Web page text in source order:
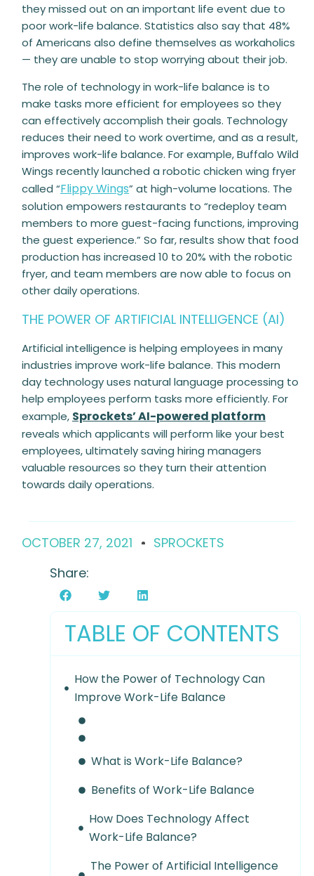
they missed out on an important life event due to
poor work-life balance. Statistics also say that 48%
of Americans also define themselves as workaholics
— they are unable to stop worrying about their job.
The role of technology in work-life balance is to
make tasks more efficient for employees so they
can effectively accomplish their goals. Technology
reduces their need to work overtime, and as a result,
improves work-life balance. For example, Buffalo Wild
Wings recently launched a robotic chicken wing fryer
called “Flippy Wings” at high-volume locations. The
solution empowers restaurants to “redeploy team
members to more guest-facing functions, improving
the guest experience.” So far, results show that food
production has increased 10 to 20% with the robotic
fryer, and team members are now able to focus on
other daily operations.
THE POWER OF ARTIFICIAL INTELLIGENCE (AI)
Artificial intelligence is helping employees in many
industries improve work-life balance. This modern
day technology uses natural language processing to
help employees perform tasks more efficiently. For
example, Sprockets’ AI-powered platform
reveals which applicants will perform like your best
employees, ultimately saving hiring managers
valuable resources so they turn their attention
towards daily operations.
OCTOBER 27, 2021
SPROCKETS
Share:
TABLE OF CONTENTS
How the Power of Technology Can
Improve Work-Life Balance
What is Work-Life Balance?
Benefits of Work-Life Balance
How Does Technology Affect
Work-Life Balance?
The Power of Artificial Intelligence